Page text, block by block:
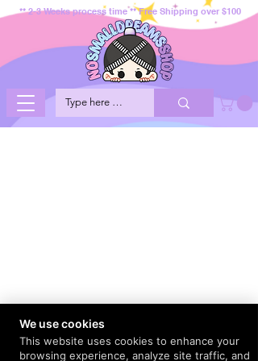
** 2-3 Weeks process time ** Free Shipping over $100
We use cookies
This website uses cookies to enhance your
browsing experience, analyze site traffic, and